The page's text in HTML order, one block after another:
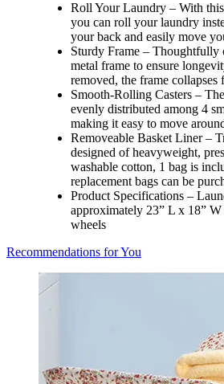
Roll Your Laundry – With
you can roll your laundry
your back and easily move
Sturdy Frame – Thoughtfully
metal frame to ensure
removed, the frame collapses
Smooth-Rolling Casters –
evenly distributed among 4
making it easy to move
Removeable Basket Liner –
designed of heavyweight,
washable cotton, 1 bag is
replacement bags can be
Product Specifications –
approximately 23” L x 18”
wheels
Recommendations for You